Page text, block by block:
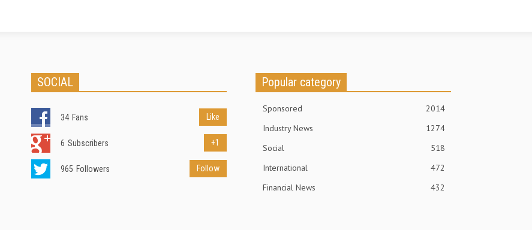
SOCIAL
34 Fans Like
6 Subscribers +1
965 Followers Follow
Popular category
Sponsored
2014
Industry News
1274
Social
518
International
472
Financial News
432